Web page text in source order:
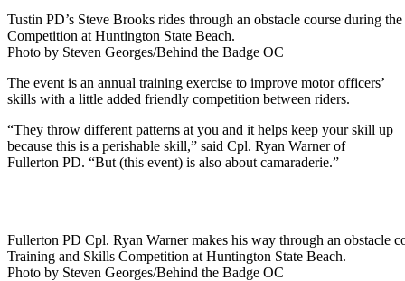
Tustin PD’s Steve Brooks rides through an obstacle course during
Competition at Huntington State Beach.
Photo by Steven Georges/Behind the Badge OC
The event is an annual training exercise to improve motor officers’
skills with a little added friendly competition between riders.
“They throw different patterns at you and it helps keep your skill up
because this is a perishable skill,” said Cpl. Ryan Warner of
Fullerton PD. “But (this event) is also about camaraderie.”
Fullerton PD Cpl. Ryan Warner makes his way through an obstacle
Training and Skills Competition at Huntington State Beach.
Photo by Steven Georges/Behind the Badge OC